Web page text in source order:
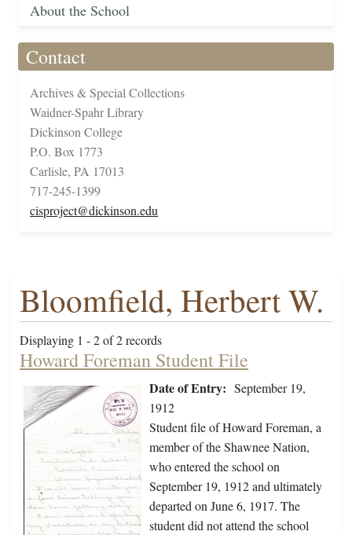
About the School
Contact
Archives & Special Collections
Waidner-Spahr Library
Dickinson College
P.O. Box 1773
Carlisle, PA 17013
717-245-1399
cisproject@dickinson.edu
Bloomfield, Herbert W.
Displaying 1 - 2 of 2 records
Howard Foreman Student File
Date of Entry: September 19,
1912
Student file of Howard Foreman, a
member of the Shawnee Nation,
who entered the school on
September 19, 1912 and ultimately
departed on June 6, 1917. The
student did not attend the school